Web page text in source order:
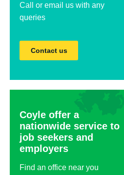
Call or email us with any
queries
Contact us
Coyle offer a
nationwide service to
job seekers and
employers
Find an office near you